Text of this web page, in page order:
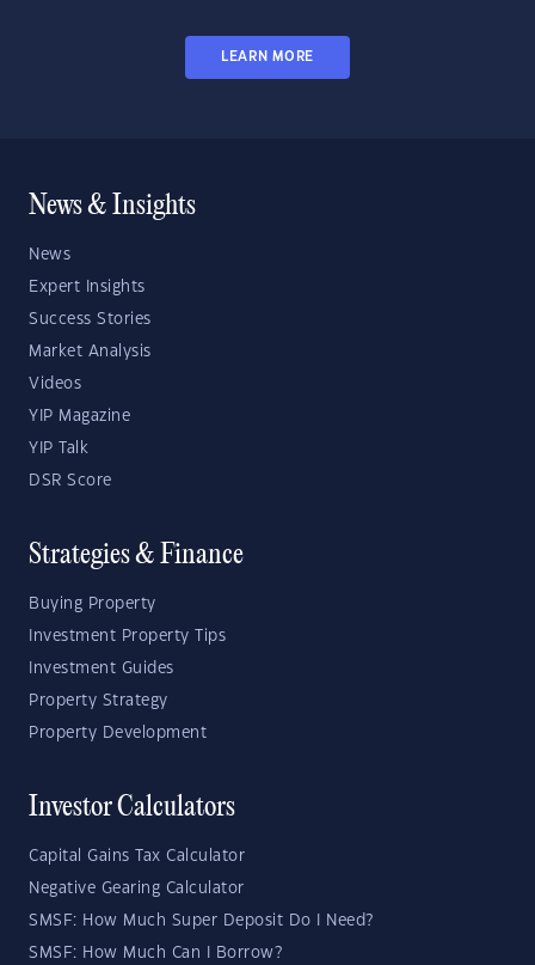
LEARN MORE
News & Insights
News
Expert Insights
Success Stories
Market Analysis
Videos
YIP Magazine
YIP Talk
DSR Score
Strategies & Finance
Buying Property
Investment Property Tips
Investment Guides
Property Strategy
Property Development
Investor Calculators
Capital Gains Tax Calculator
Negative Gearing Calculator
SMSF: How Much Super Deposit Do I Need?
SMSF: How Much Can I Borrow?